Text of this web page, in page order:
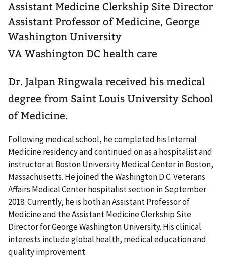
Assistant Medicine Clerkship Site Director
Assistant Professor of Medicine, George
Washington University
VA Washington DC health care
Dr. Jalpan Ringwala received his medical
degree from Saint Louis University School
of Medicine.
Following medical school, he completed his Internal
Medicine residency and continued on as a hospitalist and
instructor at Boston University Medical Center in Boston,
Massachusetts. He joined the Washington D.C. Veterans
Affairs Medical Center hospitalist section in September
2018. Currently, he is both an Assistant Professor of
Medicine and the Assistant Medicine Clerkship Site
Director for George Washington University. His clinical
interests include global health, medical education and
quality improvement.